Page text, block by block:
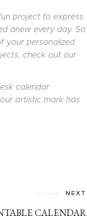
project to express
anew every day. So
your personalized
check out our
calendar
artistic mark has
NEXT
CALENDAR